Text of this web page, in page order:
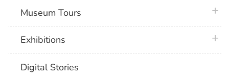
Museum Tours
Exhibitions
Digital Stories